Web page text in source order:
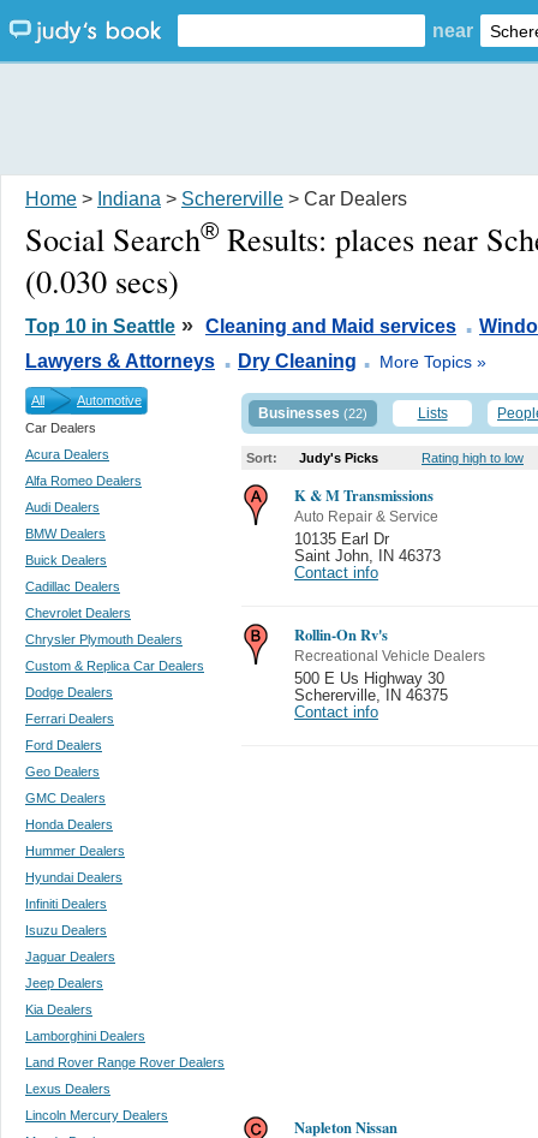
near
Home > Indiana > Schererville > Car Dealers
Social Search® Results: places near
(0.030 secs)
Top 10 in Seattle » Cleaning and Maid services .
Lawyers & Attorneys . Dry Cleaning . More Topics »
All
Automotive
Car Dealers
Acura Dealers
Alfa Romeo Dealers
Audi Dealers
BMW Dealers
Buick Dealers
Cadillac Dealers
Chevrolet Dealers
Chrysler Plymouth Dealers
Custom & Replica Car Dealers
Dodge Dealers
Ferrari Dealers
Ford Dealers
Geo Dealers
GMC Dealers
Honda Dealers
Hummer Dealers
Hyundai Dealers
Infiniti Dealers
Isuzu Dealers
Jaguar Dealers
Jeep Dealers
Kia Dealers
Lamborghini Dealers
Land Rover Range Rover Dealers
Lexus Dealers
Lincoln Mercury Dealers
Businesses (22) Lists
Sort: Judy's Picks Rating high to low
K & M Transmissions
Auto Repair & Service
10135 Earl Dr
Saint John
IN 46373
Contact info
Rollin-On Rv's
Recreational Vehicle Dealers
500 E Us Highway 30
Schererville
IN 46375
Contact info
Napleton Nissan